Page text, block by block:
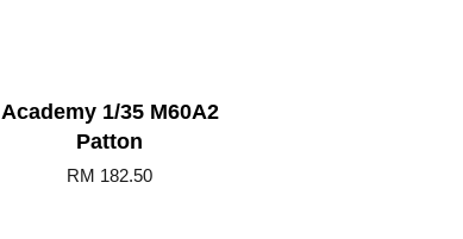
Academy 1/35 M60A2
Patton
RM 182.50